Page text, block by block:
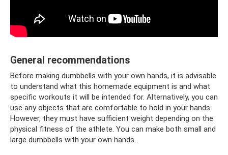
General recommendations
Before making dumbbells with your own hands, it is advisable
to understand what this homemade equipment is and what
specific workouts it will be intended for. Alternatively, you can
use any objects that are comfortable to hold in your hands.
However, they must have sufficient weight depending on the
physical fitness of the athlete. You can make both small and
large dumbbells with your own hands.